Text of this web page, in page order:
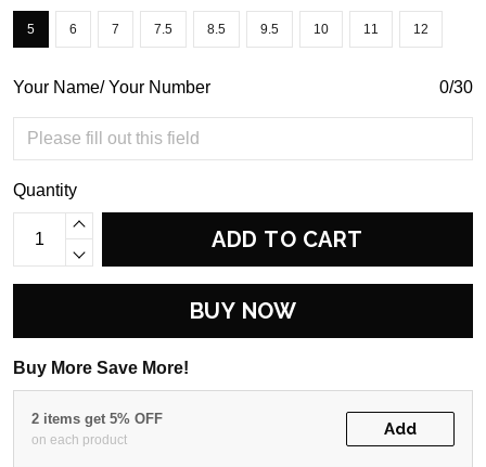
5 6 7 7.5 8.5 9.5 10 11 12
Your Name/ Your Number 0/30
Quantity
ADD TO CART
BUY NOW
Buy More Save More!
2 items get 5% OFF
on each product
Add